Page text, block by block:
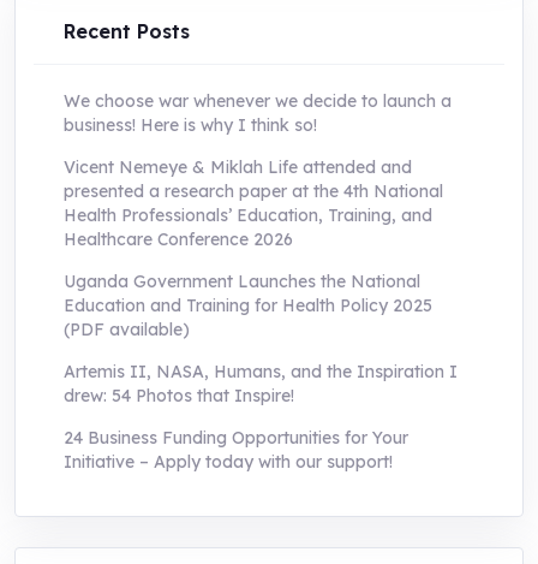
Recent Posts
We choose war whenever we decide to launch a
business! Here is why I think so!
Vicent Nemeye & Miklah Life attended and
presented a research paper at the 4th National
Health Professionals’ Education, Training, and
Healthcare Conference 2026
Uganda Government Launches the National
Education and Training for Health Policy 2025
(PDF available)
Artemis II, NASA, Humans, and the Inspiration I
drew: 54 Photos that Inspire!
24 Business Funding Opportunities for Your
Initiative – Apply today with our support!